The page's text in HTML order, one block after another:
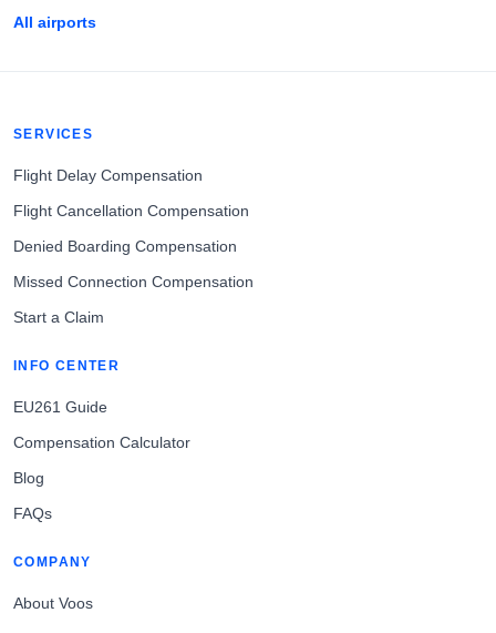
All airports
SERVICES
Flight Delay Compensation
Flight Cancellation Compensation
Denied Boarding Compensation
Missed Connection Compensation
Start a Claim
INFO CENTER
EU261 Guide
Compensation Calculator
Blog
FAQs
COMPANY
About Voos